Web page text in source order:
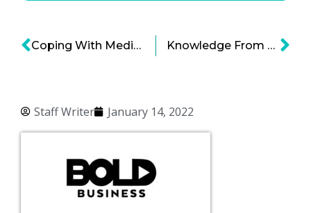
Staff Writer January 14, 2022
Coping With Medical Staffing Shortages – Healthcare Organizations Exploring Their Options Knowledge From Within: Medical Implant Technology on the Rise